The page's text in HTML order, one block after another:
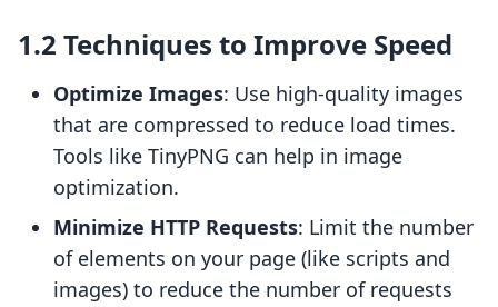
1.2 Techniques to Improve Speed
Optimize Images: Use high-quality images
that are compressed to reduce load times.
Tools like TinyPNG can help in image
optimization.
Minimize HTTP Requests: Limit the number
of elements on your page (like scripts and
images) to reduce the number of requests